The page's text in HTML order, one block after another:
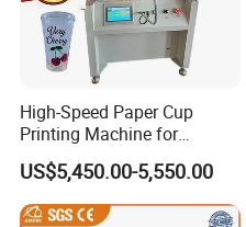
High-Speed Paper Cup
Printing Machine for
Custom Designs
US$5,450.00-5,550.00